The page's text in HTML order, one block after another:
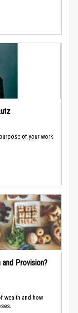
of your work
Provision?
wealth and how